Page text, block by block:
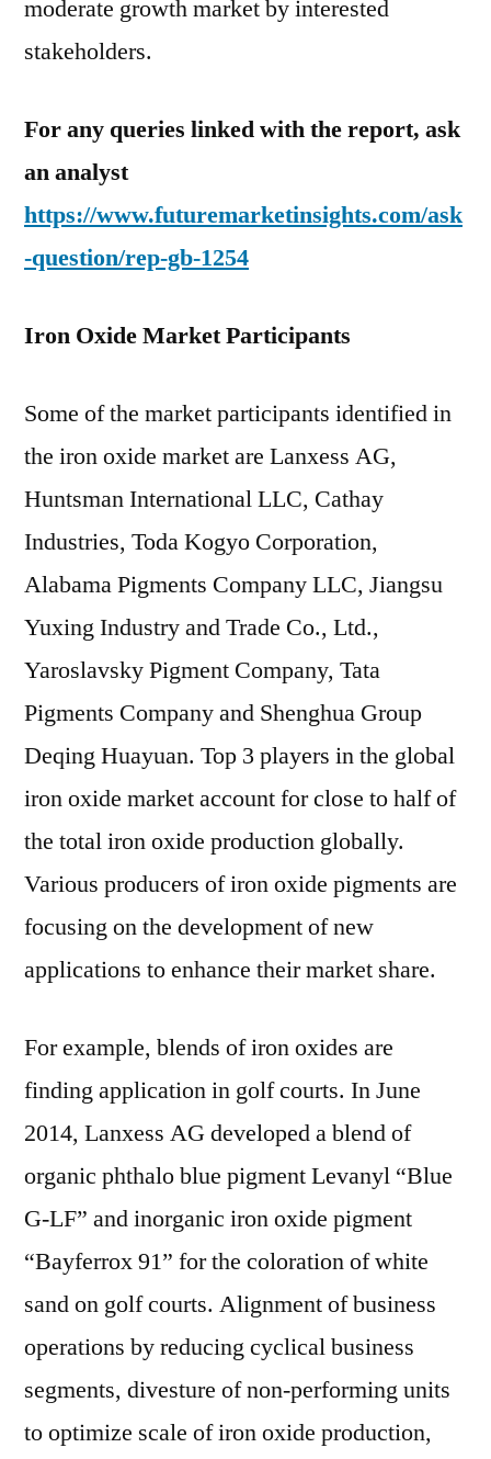
moderate growth market by interested
stakeholders.
For any queries linked with the report, ask
an analyst
https://www.futuremarketinsights.com/ask
-question/rep-gb-1254
Iron Oxide Market Participants
Some of the market participants identified in
the iron oxide market are Lanxess AG,
Huntsman International LLC, Cathay
Industries, Toda Kogyo Corporation,
Alabama Pigments Company LLC, Jiangsu
Yuxing Industry and Trade Co., Ltd.,
Yaroslavsky Pigment Company, Tata
Pigments Company and Shenghua Group
Deqing Huayuan. Top 3 players in the global
iron oxide market account for close to half of
the total iron oxide production globally.
Various producers of iron oxide pigments are
focusing on the development of new
applications to enhance their market share.
For example, blends of iron oxides are
finding application in golf courts. In June
2014, Lanxess AG developed a blend of
organic phthalo blue pigment Levanyl “Blue
G-LF” and inorganic iron oxide pigment
“Bayferrox 91” for the coloration of white
sand on golf courts. Alignment of business
operations by reducing cyclical business
segments, divesture of non-performing units
to optimize scale of iron oxide production,